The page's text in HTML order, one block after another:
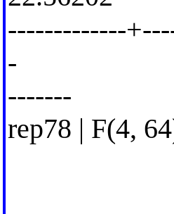
-------------
-
-------
rep78 | F(4,